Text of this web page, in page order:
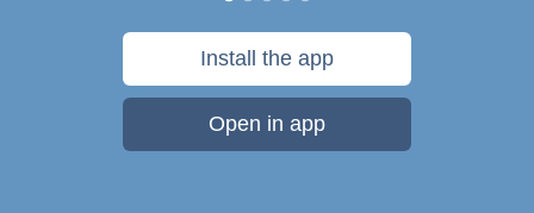
Install the app
Open in app